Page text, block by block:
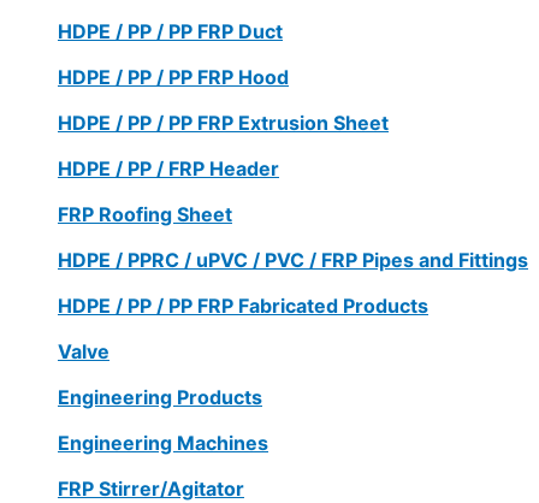
HDPE / PP / PP FRP Duct
HDPE / PP / PP FRP Hood
HDPE / PP / PP FRP Extrusion Sheet
HDPE / PP / FRP Header
FRP Roofing Sheet
HDPE / PPRC / uPVC / PVC / FRP Pipes and Fittings
HDPE / PP / PP FRP Fabricated Products
Valve
Engineering Products
Engineering Machines
FRP Stirrer/Agitator